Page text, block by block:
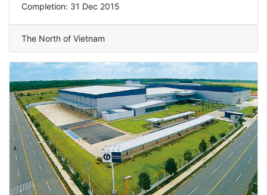
Completion: 31 Dec 2015
The North of Vietnam